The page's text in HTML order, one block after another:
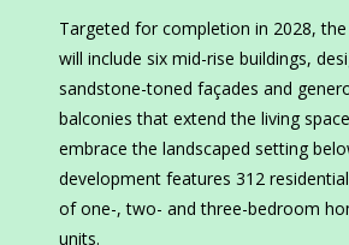
Targeted for completion in 2028,
will include six mid-rise buildings,
sandstone-toned façades and
balconies that extend the living
embrace the landscaped setting
development features 312
of one-, two- and three-bedroom
units.